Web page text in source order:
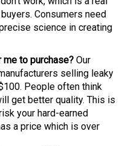
Consumers need
science in creating
to purchase? Our
selling leaky
People often think
get better quality. This is
your hard-earned
a price which is over